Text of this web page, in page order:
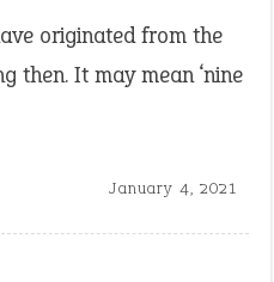
originated from the
then. It may mean ‘nine
January 4, 2021